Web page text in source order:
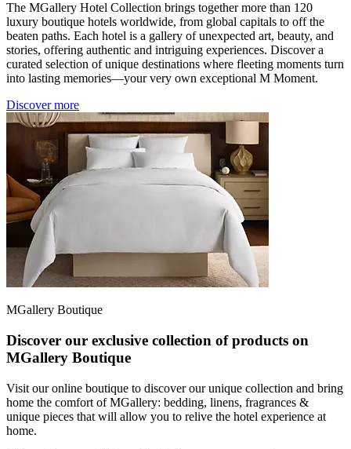
The MGallery Hotel Collection brings together more than 120
luxury boutique hotels worldwide, from global capitals to off the
beaten paths. Each hotel is a gallery of unexpected art, beauty, and
stories, offering authentic and intriguing experiences. Discover a
curated selection of unique destinations where fleeting moments turn
into lasting memories—your very own exceptional M Moment.
Discover more
MGallery Boutique
Discover our exclusive collection of products on
MGallery Boutique
Visit our online boutique to discover our unique collection and bring
home the comfort of MGallery: bedding, linens, fragrances &
unique pieces that will allow you to relive the hotel experience at
home.